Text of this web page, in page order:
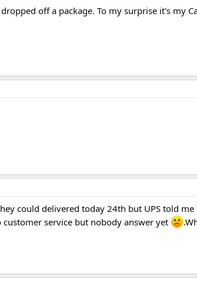
off a package. To my surprise it's my
could delivered today 24th but UPS told
service but nobody answer yet